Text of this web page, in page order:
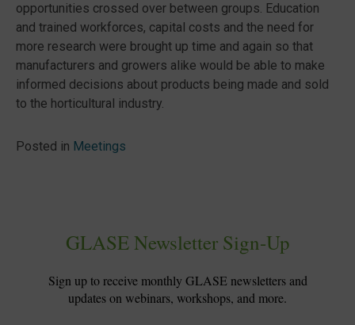
opportunities crossed over between groups. Education
and trained workforces, capital costs and the need for
more research were brought up time and again so that
manufacturers and growers alike would be able to make
informed decisions about products being made and sold
to the horticultural industry.
Posted in Meetings